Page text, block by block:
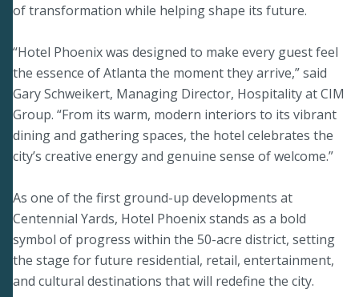
of transformation while helping shape its future.
“Hotel Phoenix was designed to make every guest feel
the essence of Atlanta the moment they arrive,” said
Gary Schweikert, Managing Director, Hospitality at CIM
Group. “From its warm, modern interiors to its vibrant
dining and gathering spaces, the hotel celebrates the
city’s creative energy and genuine sense of welcome.”
As one of the first ground-up developments at
Centennial Yards, Hotel Phoenix stands as a bold
symbol of progress within the 50-acre district, setting
the stage for future residential, retail, entertainment,
and cultural destinations that will redefine the city.